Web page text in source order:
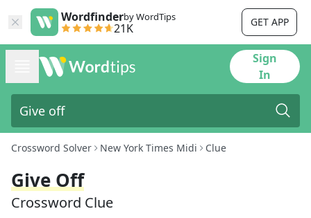
Wordfinderby WordTips
21K GET APP
Sign
In
Crossword Solver New York Times Midi Clue
Give Off
Crossword Clue